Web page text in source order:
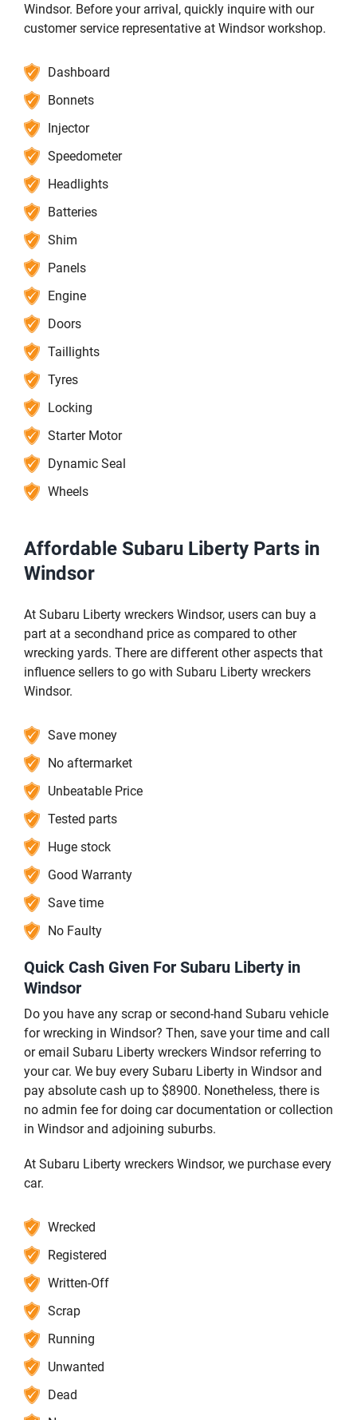
Windsor. Before your arrival, quickly inquire with our
customer service representative at Windsor workshop.
Dashboard
Bonnets
Injector
Speedometer
Headlights
Batteries
Shim
Panels
Engine
Doors
Taillights
Tyres
Locking
Starter Motor
Dynamic Seal
Wheels
Affordable Subaru Liberty Parts in
Windsor
At Subaru Liberty wreckers Windsor, users can buy a
part at a secondhand price as compared to other
wrecking yards. There are different other aspects that
influence sellers to go with Subaru Liberty wreckers
Windsor.
Save money
No aftermarket
Unbeatable Price
Tested parts
Huge stock
Good Warranty
Save time
No Faulty
Quick Cash Given For Subaru Liberty in
Windsor
Do you have any scrap or second-hand Subaru vehicle
for wrecking in Windsor? Then, save your time and call
or email Subaru Liberty wreckers Windsor referring to
your car. We buy every Subaru Liberty in Windsor and
pay absolute cash up to $8900. Nonetheless, there is
no admin fee for doing car documentation or collection
in Windsor and adjoining suburbs.
At Subaru Liberty wreckers Windsor, we purchase every
car.
Wrecked
Registered
Written-Off
Scrap
Running
Unwanted
Dead